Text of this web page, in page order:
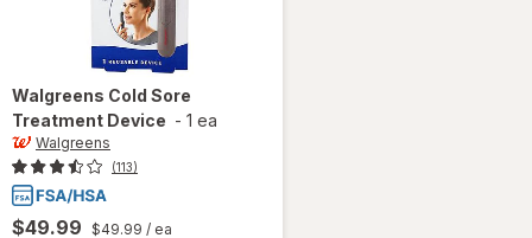
Walgreens Cold Sore
Treatment Device - 1 ea
Walgreens
(113)
$49.99 $49.99 / ea